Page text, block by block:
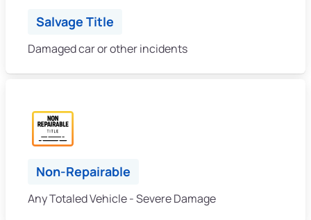
Salvage Title
Damaged car or other incidents
Non-Repairable
Any Totaled Vehicle - Severe Damage